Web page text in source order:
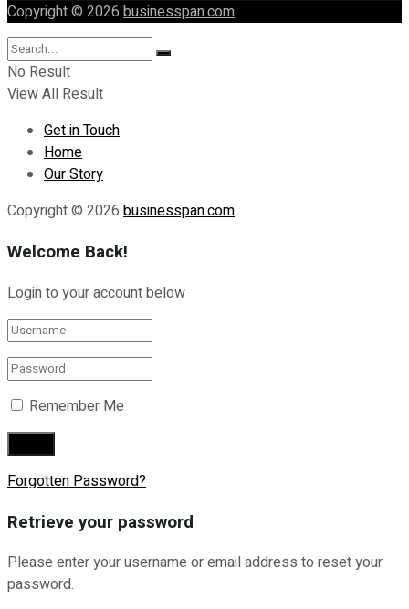
Copyright © 2026 businesspan.com
No Result
View All Result
Get in Touch
Home
Our Story
Copyright © 2026 businesspan.com
Welcome Back!
Login to your account below
Remember Me
Forgotten Password?
Retrieve your password
Please enter your username or email address to reset your
password.